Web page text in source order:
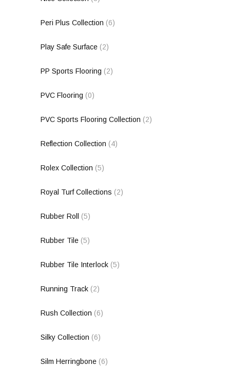
Peri Plus Collection (6)
Play Safe Surface (2)
PP Sports Flooring (2)
PVC Flooring (0)
PVC Sports Flooring Collection (2)
Reflection Collection (4)
Rolex Collection (5)
Royal Turf Collections (2)
Rubber Roll (5)
Rubber Tile (5)
Rubber Tile Interlock (5)
Running Track (2)
Rush Collection (6)
Silky Collection (6)
Silm Herringbone (6)